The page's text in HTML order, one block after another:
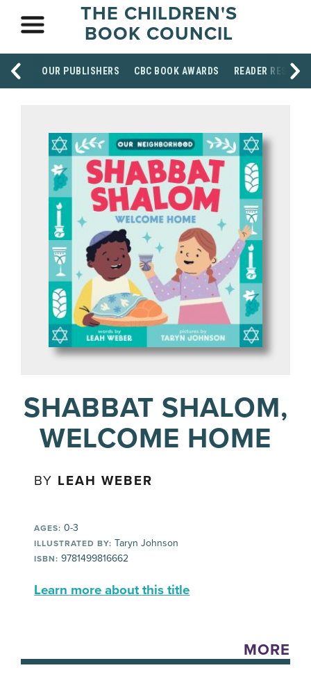
THE CHILDREN'S
BOOK COUNCIL
OUR PUBLISHERS CBC BOOK AWARDS READER
SHABBAT SHALOM,
WELCOME HOME
BY LEAH WEBER
AGES: 0-3
ILLUSTRATED BY: Taryn Johnson
ISBN: 9781499816662
Learn more about this title
MORE